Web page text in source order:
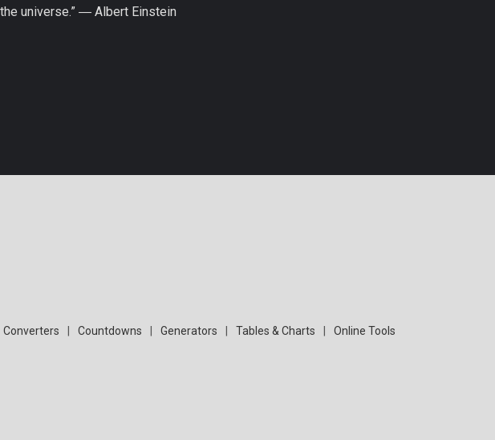
universe.” ― Albert Einstein
Converters Countdowns Generators Tables & Charts Online Tools